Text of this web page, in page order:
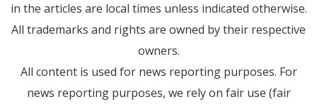
in the articles are local times unless indicated otherwise.
All trademarks and rights are owned by their respective
owners.
All content is used for news reporting purposes. For
news reporting purposes, we rely on fair use (fair